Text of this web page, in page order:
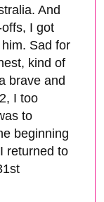
And
I got
Sad for
kind of
brave and
I too
to
beginning
returned to